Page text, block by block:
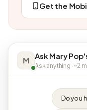
Get the
M Ask Mary
Ask anything · ~2
Do you